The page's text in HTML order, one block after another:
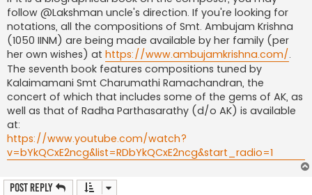
follow @Lakshman uncle's direction. If you're looking for
notations, all the compositions of Smt. Ambujam Krishna
(1050 IINM) are being made available by her family (per
her own wishes) at https://www.ambujamkrishna.com/.
The seventh book features compositions tuned by
Kalaimamani Smt Charumathi Ramachandran, the
concert of which that includes some of the gems of AK, as
well as that of Radha Parthasarathy (d/o AK) is available
at:
https://www.youtube.com/watch?
v=bYkQCxE2ncg&list=RDbYkQCxE2ncg&start_radio=1
Post Reply